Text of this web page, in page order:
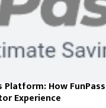
How
Experience